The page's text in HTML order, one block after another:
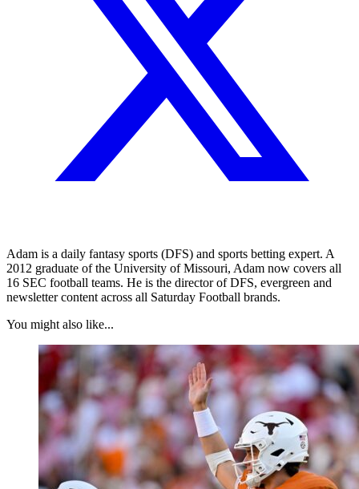
Adam is a daily fantasy sports (DFS) and sports betting expert. A
2012 graduate of the University of Missouri, Adam now covers all
16 SEC football teams. He is the director of DFS, evergreen and
newsletter content across all Saturday Football brands.
You might also like...